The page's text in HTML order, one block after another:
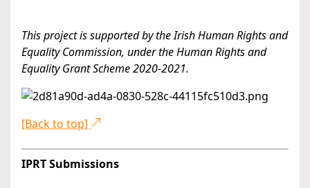
This project is supported by the Irish Human Rights and
Equality Commission, under the Human Rights and
Equality Grant Scheme 2020-2021.
[Back to top]
IPRT Submissions